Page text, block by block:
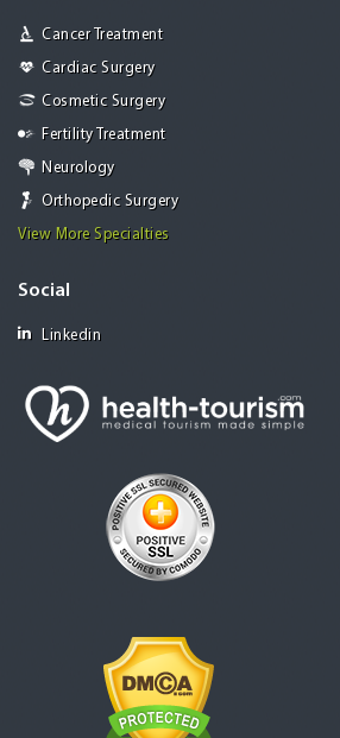
Cancer Treatment
Cardiac Surgery
Cosmetic Surgery
Fertility Treatment
Neurology
Orthopedic Surgery
View More Specialties
Social
Linkedin